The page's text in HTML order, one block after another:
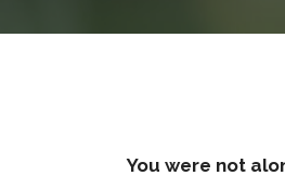
You were not